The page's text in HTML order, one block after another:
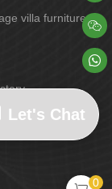
villa furniture


Let's Chat
0